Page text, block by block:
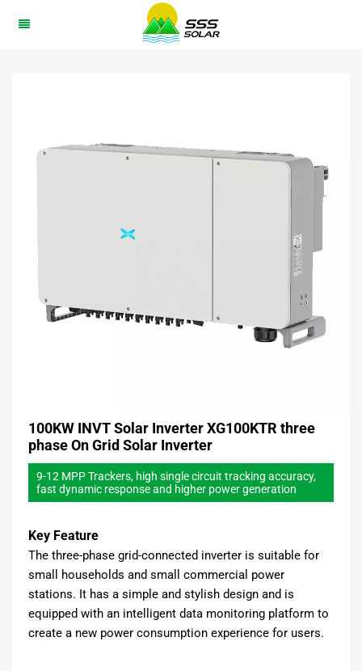
100KW INVT Solar Inverter XG100KTR three
phase On Grid Solar Inverter
9-12 MPP Trackers, high single circuit tracking accuracy,
fast dynamic response and higher power generation
Key Feature
The three-phase grid-connected inverter is suitable for
small households and small commercial power
stations. It has a simple and stylish design and is
equipped with an intelligent data monitoring platform to
create a new power consumption experience for users.